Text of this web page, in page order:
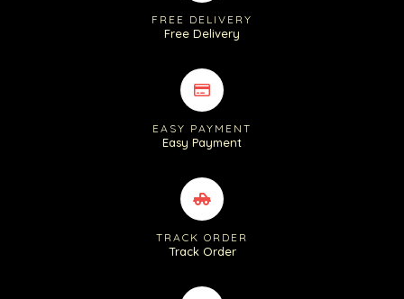
FREE DELIVERY
Free Delivery
EASY PAYMENT
Easy Payment
TRACK ORDER
Track Order